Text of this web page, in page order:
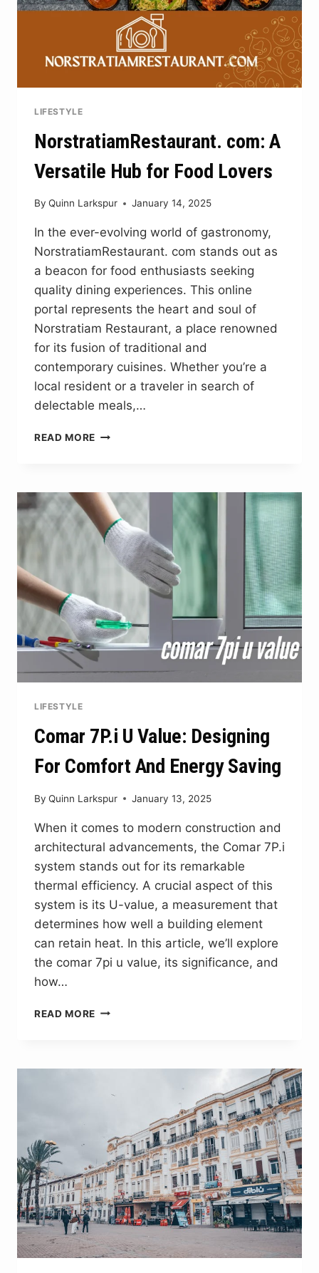
LIFESTYLE
NorstratiamRestaurant. com: A
Versatile Hub for Food Lovers
By Quinn Larkspur January 14, 2025
In the ever-evolving world of gastronomy,
NorstratiamRestaurant. com stands out as
a beacon for food enthusiasts seeking
quality dining experiences. This online
portal represents the heart and soul of
Norstratiam Restaurant, a place renowned
for its fusion of traditional and
contemporary cuisines. Whether you’re a
local resident or a traveler in search of
delectable meals,…
READ MORE NORSTRATIAMRESTAURANT.
HUB
FOR
FOOD
LOVERS
LIFESTYLE
Comar 7P.i U Value: Designing
For Comfort And Energy Saving
By Quinn Larkspur January 13, 2025
When it comes to modern construction and
architectural advancements, the Comar 7P.i
system stands out for its remarkable
thermal efficiency. A crucial aspect of this
system is its U-value, a measurement that
determines how well a building element
can retain heat. In this article, we’ll explore
the comar 7pi u value, its significance, and
how…
READ MORE COMAR
DESIGNING
COMFORT
SAVING